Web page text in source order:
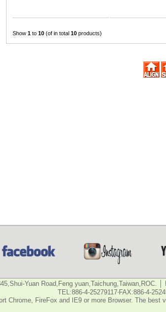
Show 1 to 10 (of in total 10 products)
Yuan Road,Feng yuan,Taichung,Taiwan,ROC.
TEL:886-4-25279117‧FAX:886-4-
Chrome, FireFox and IE9 or more Browser. The best